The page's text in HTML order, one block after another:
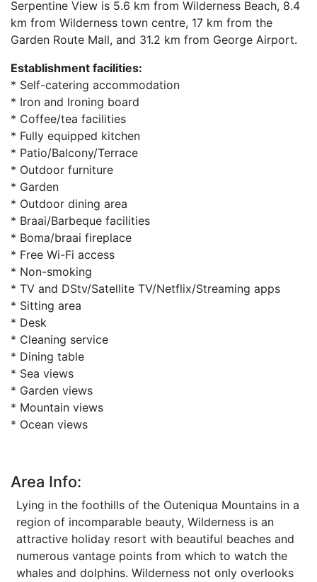
Serpentine View is 5.6 km from Wilderness Beach, 8.4
km from Wilderness town centre, 17 km from the
Garden Route Mall, and 31.2 km from George Airport.
Establishment facilities:
* Self-catering accommodation
* Iron and Ironing board
* Coffee/tea facilities
* Fully equipped kitchen
* Patio/Balcony/Terrace
* Outdoor furniture
* Garden
* Outdoor dining area
* Braai/Barbeque facilities
* Boma/braai fireplace
* Free Wi-Fi access
* Non-smoking
* TV and DStv/Satellite TV/Netflix/Streaming apps
* Sitting area
* Desk
* Cleaning service
* Dining table
* Sea views
* Garden views
* Mountain views
* Ocean views
Area Info:
Lying in the foothills of the Outeniqua Mountains in a
region of incomparable beauty, Wilderness is an
attractive holiday resort with beautiful beaches and
numerous vantage points from which to watch the
whales and dolphins. Wilderness not only overlooks